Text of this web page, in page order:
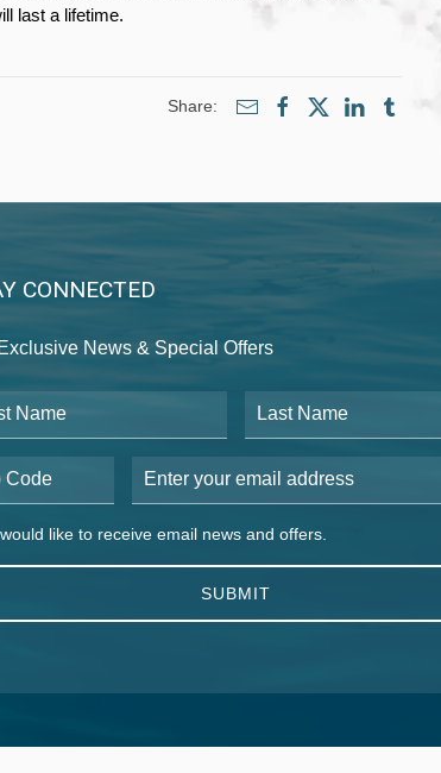
last a lifetime.
Share:
CONNECTED
News & Special Offers
Name Last Name
Code Email Address
like to receive email news and offers.
like to receive email news and offers.
SUBMIT